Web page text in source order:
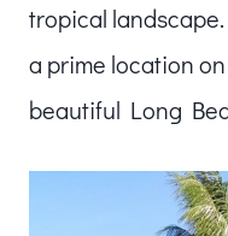
tropical
a prime location
beautiful Long